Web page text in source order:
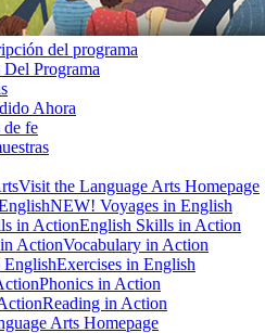
del programa
Programa
Ahora
de fe
Visit the Language Arts Homepage
NEW! Voyages in English
in ActionEnglish Skills in Action
ActionVocabulary in Action
EnglishExercises in English
Phonics in Action
Reading in Action
Arts Homepage